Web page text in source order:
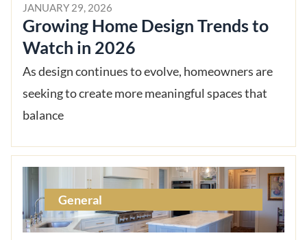
JANUARY 29, 2026
Growing Home Design Trends to
Watch in 2026
As design continues to evolve, homeowners are
seeking to create more meaningful spaces that
balance
General